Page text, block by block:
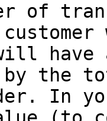
of
have
by the
In